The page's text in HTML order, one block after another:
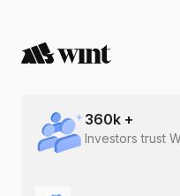
360k +
Investors trust